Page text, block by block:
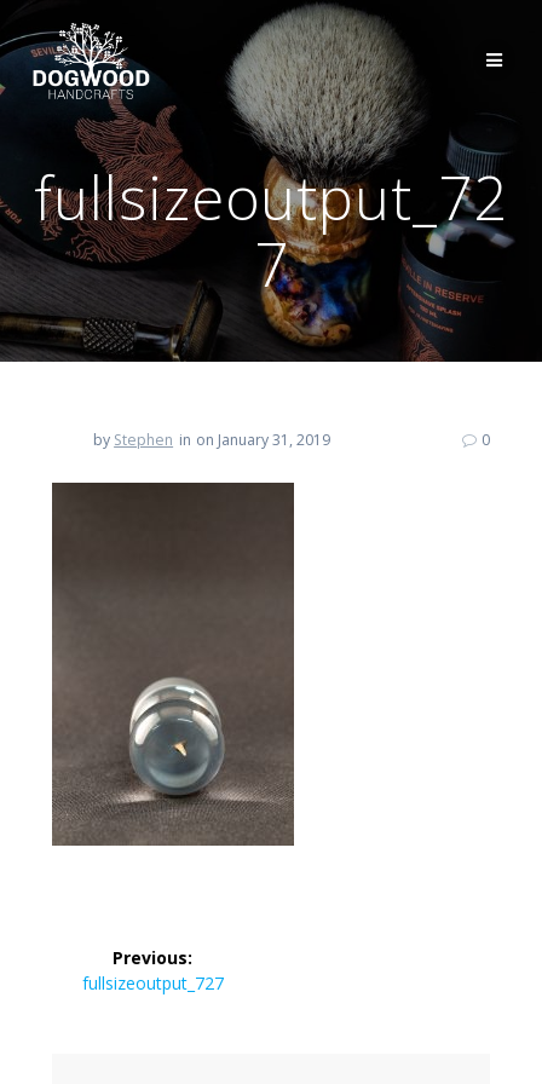
fullsizeoutput_72
7
by Stephen in on January 31, 2019 0
navigation
Previous:
Previous
fullsizeoutput_727